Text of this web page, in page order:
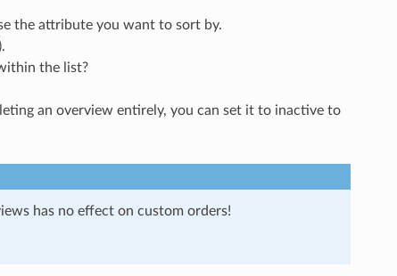
the attribute you want to sort by.
the list?
an overview entirely, you can set it to inactive to
has no effect on custom orders!